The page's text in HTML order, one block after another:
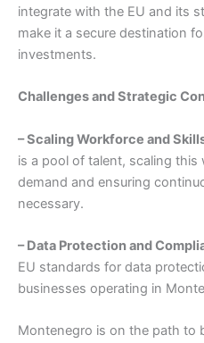
integrate with the EU and its
make it a secure destination
investments.
Challenges and Strategic
– Scaling Workforce and
is a pool of talent, scaling
demand and ensuring
necessary.
– Data Protection and
EU standards for data
businesses operating in
Montenegro is on the path to